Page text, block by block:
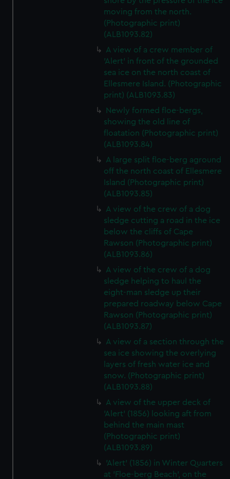
moving from the north.
(Photographic print)
(ALB1093.82)
A view of a crew member of
'Alert' in front of the grounded
sea ice on the north coast of
Ellesmere Island. (Photographic
print) (ALB1093.83)
Newly formed floe-bergs,
showing the old line of
floatation (Photographic print)
(ALB1093.84)
A large split floe-berg aground
off the north coast of Ellesmere
Island (Photographic print)
(ALB1093.85)
A view of the crew of a dog
sledge cutting a road in the ice
below the cliffs of Cape
Rawson (Photographic print)
(ALB1093.86)
A view of the crew of a dog
sledge helping to haul the
eight-man sledge up their
prepared roadway below Cape
Rawson (Photographic print)
(ALB1093.87)
A view of a section through the
sea ice showing the overlying
layers of fresh water ice and
snow. (Photographic print)
(ALB1093.88)
A view of the upper deck of
'Alert' (1856) looking aft from
behind the main mast
(Photographic print)
(ALB1093.89)
'Alert' (1856) in Winter Quarters
at 'Floe-berg Beach', on the